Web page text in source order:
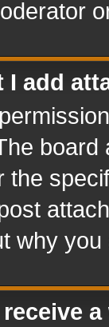
I add
the
why